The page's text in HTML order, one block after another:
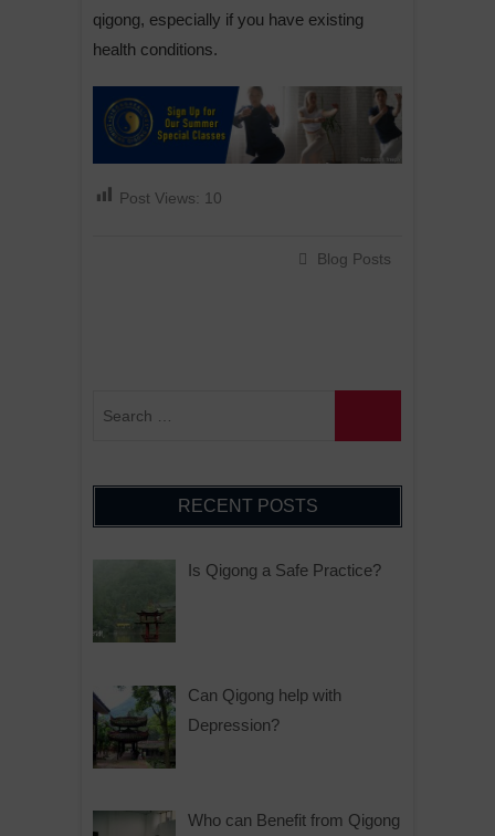
qigong, especially if you have existing
health conditions.
Post Views: 10
Blog Posts
RECENT POSTS
Is Qigong a Safe Practice?
Can Qigong help with
Depression?
Who can Benefit from Qigong